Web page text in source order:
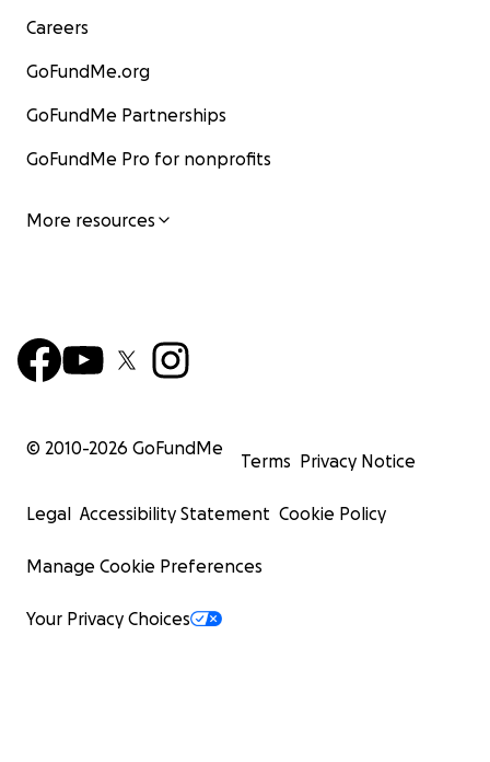
Careers
GoFundMe.org
GoFundMe Partnerships
GoFundMe Pro for nonprofits
More resources
© 2010-2026 GoFundMe
Terms Privacy Notice
Legal Accessibility Statement Cookie Policy
Manage Cookie Preferences
Your Privacy Choices